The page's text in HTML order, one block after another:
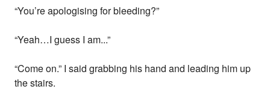
“You’re apologising for bleeding?”
“Yeah…I guess I am...”
“Come on.” I said grabbing his hand and leading him up
the stairs.